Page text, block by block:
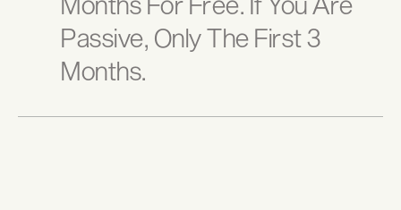
Passive, Only The First 3
Months.